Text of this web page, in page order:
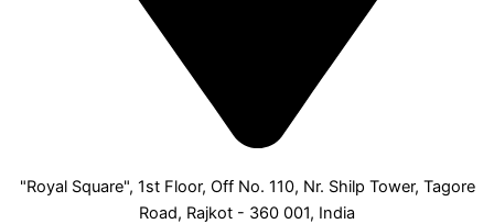
"Royal Square", 1st Floor, Off No. 110, Nr. Shilp Tower, Tagore
Road, Rajkot - 360 001, India